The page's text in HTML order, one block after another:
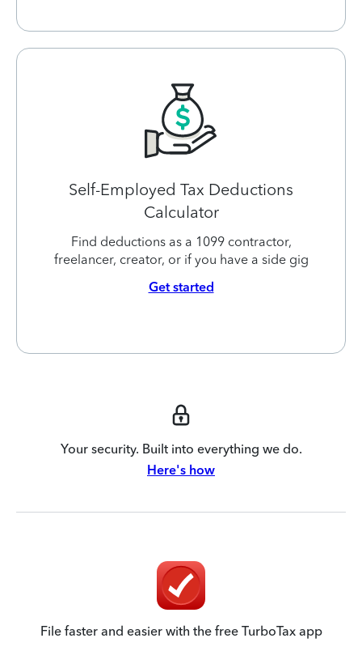
Self-Employed Tax Deductions
Calculator
Find deductions as a 1099 contractor,
freelancer, creator, or if you have a side gig
Get started
Your security. Built into everything we do.
Here's how
File faster and easier with the free TurboTax app